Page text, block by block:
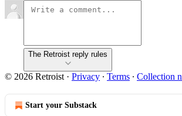
The Retroist reply rules
© 2026 Retroist · Privacy ∙ Terms ∙ Collection
Start your Substack